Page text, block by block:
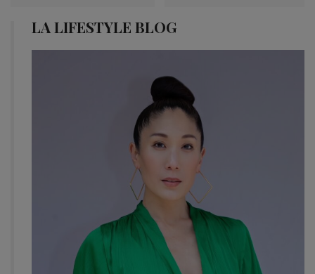
LA LIFESTYLE BLOG